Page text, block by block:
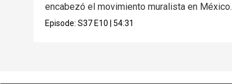
encabezó el movimiento muralista en México.
Episode:S37 E10 |54:31